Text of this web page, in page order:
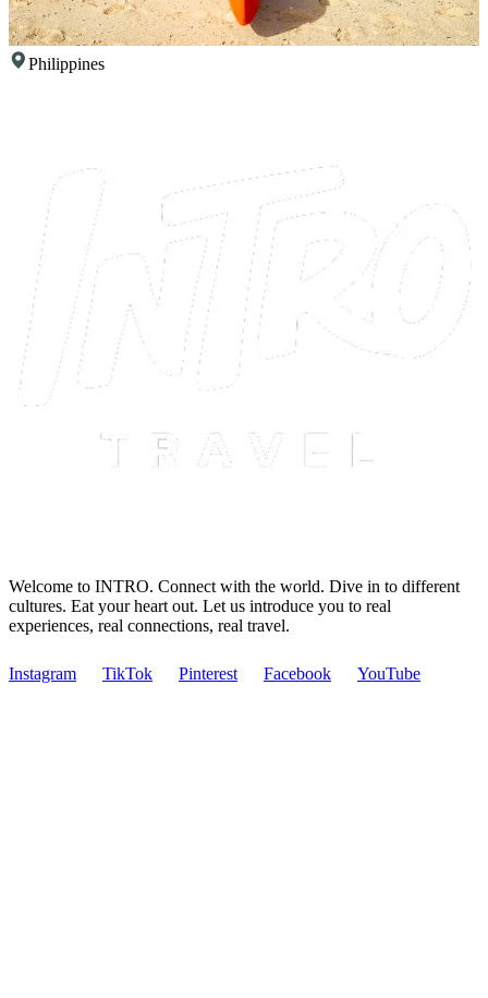
Philippines
Welcome to INTRO. Connect with the world. Dive in to different
cultures. Eat your heart out. Let us introduce you to real
experiences, real connections, real travel.
Instagram TikTok Pinterest Facebook YouTube